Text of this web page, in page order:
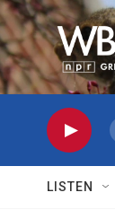
Skip to main
LISTEN